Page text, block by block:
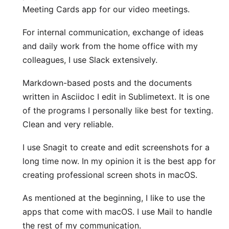
Meeting Cards app for our video meetings.
For internal communication, exchange of ideas
and daily work from the home office with my
colleagues, I use Slack extensively.
Markdown-based posts and the documents
written in Asciidoc I edit in Sublimetext. It is one
of the programs I personally like best for texting.
Clean and very reliable.
I use Snagit to create and edit screenshots for a
long time now. In my opinion it is the best app for
creating professional screen shots in macOS.
As mentioned at the beginning, I like to use the
apps that come with macOS. I use Mail to handle
the rest of my communication.